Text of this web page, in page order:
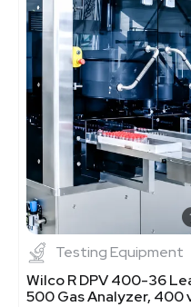
Testing Equipment
Wilco R DPV 400-36
500 Gas Analyzer, 400